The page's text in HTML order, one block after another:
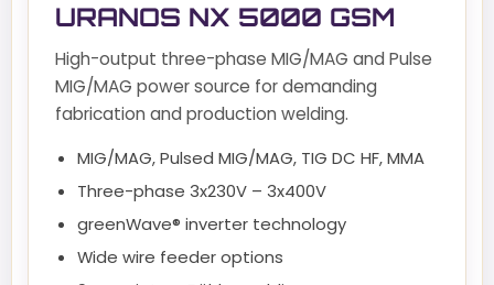
URANOS NX 5000 GSM
High-output three-phase MIG/MAG and Pulse
MIG/MAG power source for demanding
fabrication and production welding.
MIG/MAG, Pulsed MIG/MAG, TIG DC HF, MMA
Three-phase 3x230V – 3x400V
greenWave® inverter technology
Wide wire feeder options